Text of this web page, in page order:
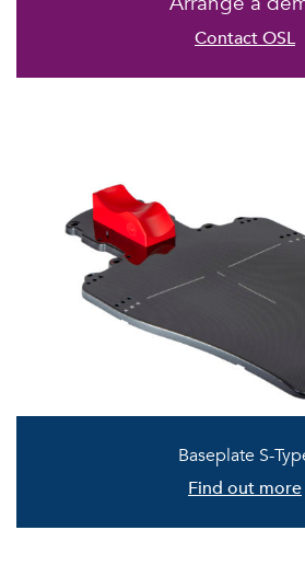
Contact OSL
Baseplate S-
Find out more